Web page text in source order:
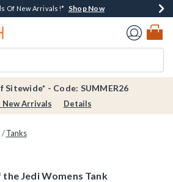
Money Every $40 Spent*Shop Now
Of New Arrivals!* Shop Now
Over $75* Shop Now
Store Pickup*Shop Now
Home Page
Sitewide* - Code: SUMMER26
New Arrivals Details
Tanks
Jedi Womens Tank